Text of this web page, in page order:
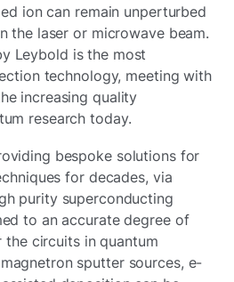
ion can remain unperturbed
the laser or microwave beam.
Leybold is the most
technology, meeting with
increasing quality
research today.
bespoke solutions for
for decades, via
purity superconducting
to an accurate degree of
circuits in quantum
sputter sources, e-